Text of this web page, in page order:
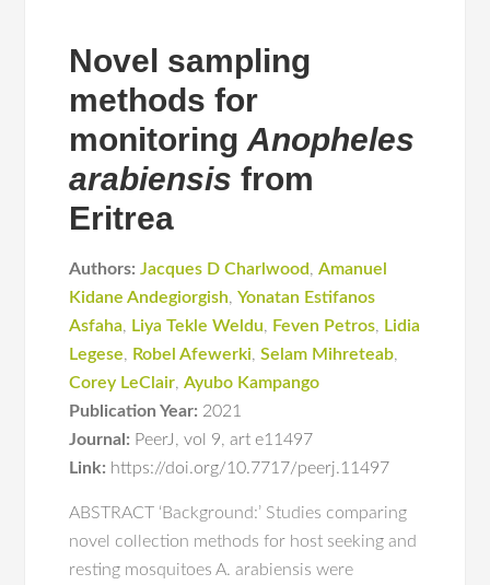
Novel sampling
methods for
monitoringAnopheles
arabiensis from
Eritrea
Authors: Jacques D Charlwood,Amanuel
Kidane Andegiorgish,Yonatan Estifanos
Asfaha, Liya Tekle Weldu, Feven Petros, Lidia
Legese, Robel Afewerki,Selam Mihreteab,
Corey LeClair,Ayubo Kampango
Publication Year: 2021
Journal: PeerJ,vol 9,art e11497
Link: https://doi.org/10.7717/peerj.11497
ABSTRACT ‘Background:’ Studies comparing
novel collection methods for host seeking and
resting mosquitoes A. arabiensis were